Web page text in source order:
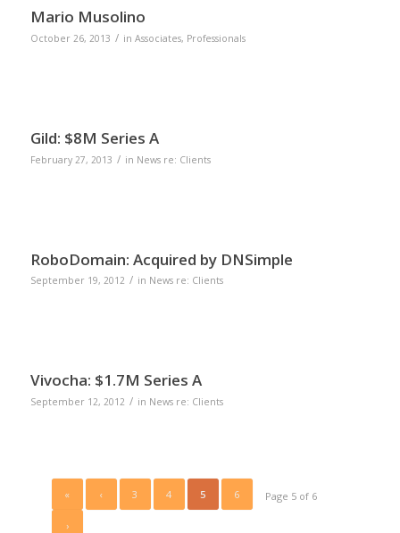
Mario Musolino
October 26, 2013 / in Associates, Professionals
Gild: $8M Series A
February 27, 2013 / in News re: Clients
RoboDomain: Acquired by DNSimple
September 19, 2012 / in News re: Clients
Vivocha: $1.7M Series A
September 12, 2012 / in News re: Clients
Page 5 of 6
« ‹ 3 4 5 6
›